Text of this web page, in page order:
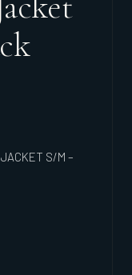
S/M –